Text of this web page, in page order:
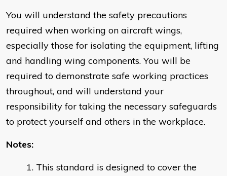
You will understand the safety precautions
required when working on aircraft wings,
especially those for isolating the equipment, lifting
and handling wing components. You will be
required to demonstrate safe working practices
throughout, and will understand your
responsibility for taking the necessary safeguards
to protect yourself and others in the workplace.
Notes:
This standard is designed to cover the